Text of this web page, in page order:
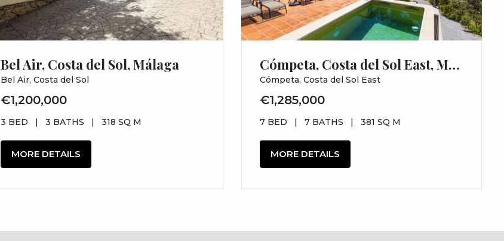
Bel Air, Costa del Sol, Málaga
Bel Air, Costa del Sol
€1,200,000
3 BED | 3 BATHS | 318 SQ M
MORE DETAILS
Cómpeta, Costa del Sol East, Málaga
Cómpeta, Costa del Sol East
€1,285,000
7 BED | 7 BATHS | 381 SQ M
MORE DETAILS